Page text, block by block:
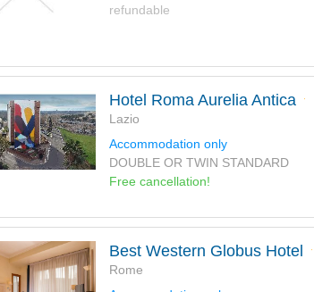
refundable
Hotel Roma Aurelia Antica
Lazio
Accommodation only
DOUBLE OR TWIN STANDARD
Free cancellation!
Best Western Globus Hotel
Rome